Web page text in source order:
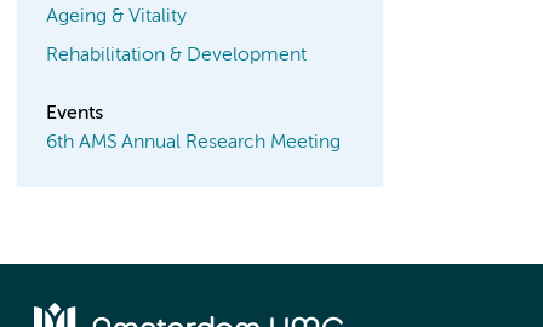
Ageing & Vitality
Rehabilitation & Development
Events
6th AMS Annual Research Meeting